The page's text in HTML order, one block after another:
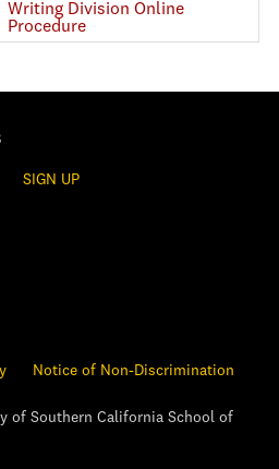
Writing Division Online
Procedure
SIGN UP
Notice of Non-Discrimination
of Southern California School of